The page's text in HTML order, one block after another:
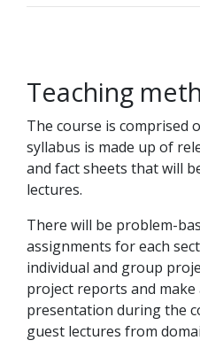
Teaching
The course is comprised
syllabus is made up of
and fact sheets that will
lectures.
There will be problem-
assignments for each
individual and group
project reports and
presentation during the
guest lectures from